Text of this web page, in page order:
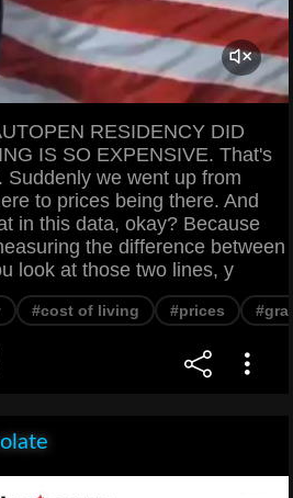
RESIDENCY DID
IS SO EXPENSIVE. That's
we went up from
to prices being there. And
in this data, okay? Because
the difference between
look at those two lines, y
#cost of living #prices